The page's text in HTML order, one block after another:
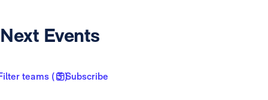
Next Events
teams ( 3 )Subscribe